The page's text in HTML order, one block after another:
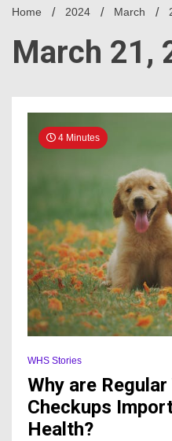
Home 2024 March
March 21,
4 Minutes
WHS Stories
Why are
Checkups
Health?